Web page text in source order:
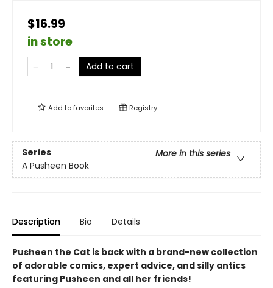
$16.99
in store
Add to cart
Add tofavorites Registry
Series
More in this series
A Pusheen Book
Description Bio Details
Pusheen the Cat is back with a brand-new collection
of adorable comics, expert advice, and silly antics
featuring Pusheen and all her friends!